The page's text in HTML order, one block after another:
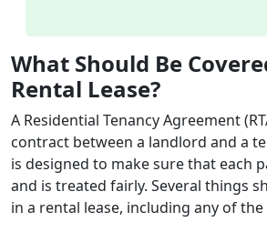
What Should Be
Rental Lease?
A Residential Tenancy Agreement
contract between a landlord and a
is designed to make sure that each
and is treated fairly. Several things
in a rental lease, including any of